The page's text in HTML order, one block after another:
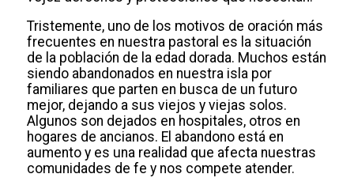
Tristemente, uno de los motivos de oración más
frecuentes en nuestra pastoral es la situación
de la población de la edad dorada. Muchos están
siendo abandonados en nuestra isla por
familiares que parten en busca de un futuro
mejor, dejando a sus viejos y viejas solos.
Algunos son dejados en hospitales, otros en
hogares de ancianos. El abandono está en
aumento y es una realidad que afecta nuestras
comunidades de fe y nos compete atender.